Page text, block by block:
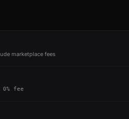
marketplace fees
fee